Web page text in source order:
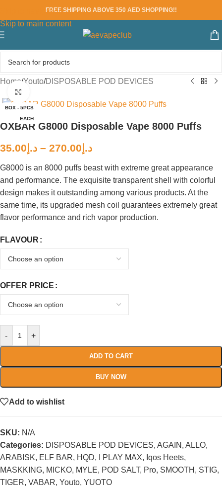
Skip to navigation
Skip to main content
FREE SHIPPING ABOVE 350 AED SHOPPING!!
Home/Youto/DISPOSABLE POD DEVICES
BOX - 5PCS
EACH
OXBAR G8000 Disposable Vape 8000 Puffs
د.إ 35.00 – د.إ 270.00
G8000 is an 8000 puffs beast with extreme great appearance
and performance. The exquisite transparent shell with colorful
design makes it outstanding among various products. At the
same time, its upgraded mesh coil guarantees extremely great
flavor performance and rich vapor production.
FLAVOUR
OFFER PRICE
- +
ADD TO CART
BUY NOW
Add to wishlist
SKU: N/A
Categories: DISPOSABLE POD DEVICES, AGAIN , ALLO,
ARABISK, ELF BAR, HQD, I PLAY MAX, Iqos Heets,
MASKKING, MICKO, MYLE, POD SALT, Pro, SMOOTH , STIG,
TIGER, VABAR, Youto, YUOTO